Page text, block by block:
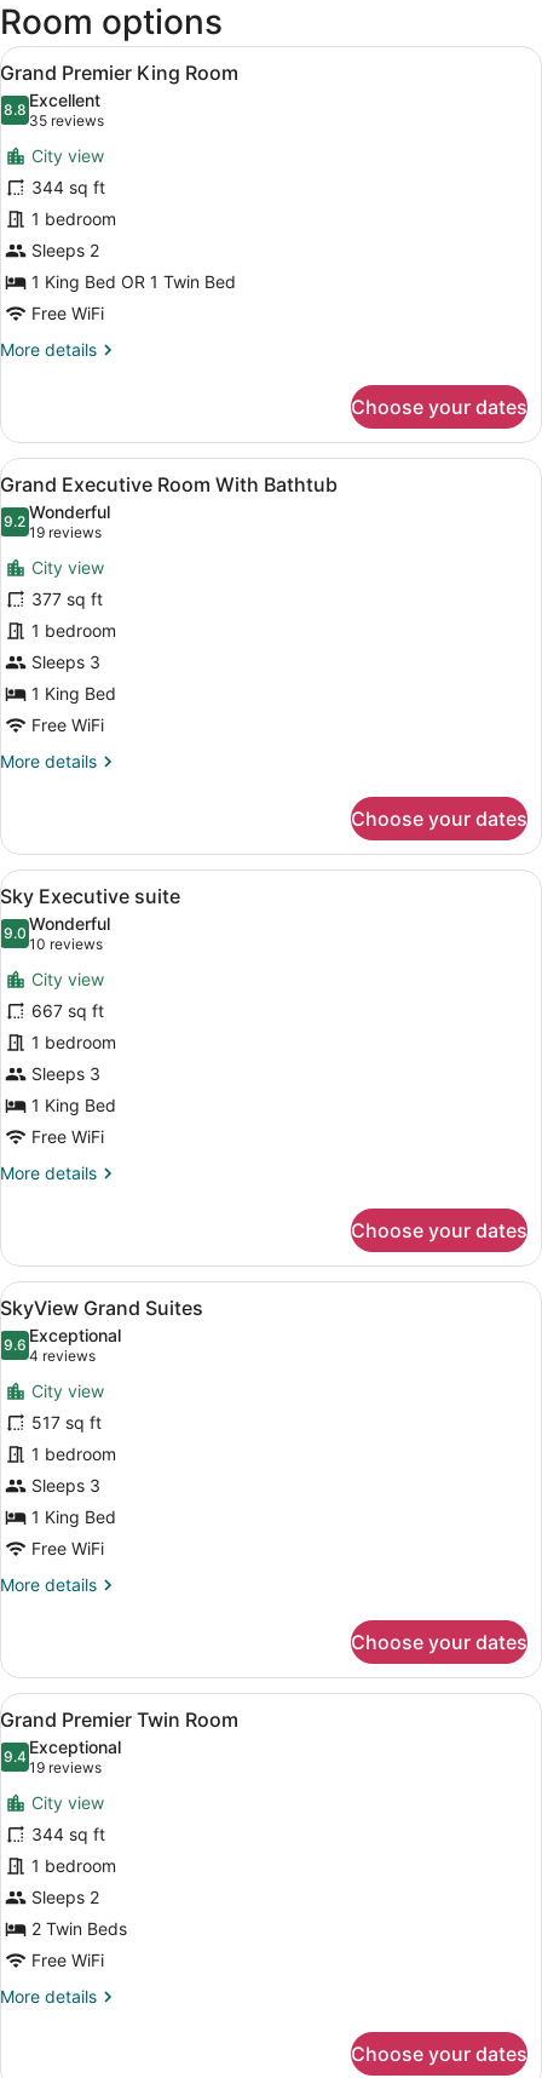
Room options
View
all
photos
for
Grand
Premier
King
Room
A hotel room with a bed, a
23
Grand Premier King Room
8.88.8 out of 10
Excellent
35 reviews
(35
reviews)
City view
344 sq ft
1 bedroom
Sleeps 2
1 King Bed OR 1 Twin Bed
Free WiFi
More details
More
Premier
King
Room
Choose your dates
View
all
photos
for
Grand
Executive
Room
With
Bathtub
A modern hotel room with a large
21
Grand Executive Room With Bathtub
9.29.2 out of 10
Wonderful
19 reviews
(19
reviews)
City view
377 sq ft
1 bedroom
Sleeps 3
1 King Bed
Free WiFi
More details
More
Executive
Room
With
Bathtub
Choose your dates
View
all
photos
for
Sky
Executive
suite
A hotel room with a bed, a
26
Sky Executive suite
9.09.0 out of 10
Wonderful
10 reviews
(10
reviews)
City view
667 sq ft
1 bedroom
Sleeps 3
1 King Bed
Free WiFi
More details
More
Executive
suite
Choose your dates
View
all
photos
for
SkyView
Grand
Suites
A modern hotel room with a
12
SkyView Grand Suites
9.69.6 out of 10
Exceptional
4 reviews
(4
reviews)
City view
517 sq ft
1 bedroom
Sleeps 3
1 King Bed
Free WiFi
More details
More
Grand
Suites
Choose your dates
View
all
photos
for
Grand
Premier
Twin
Room
A hotel room with two beds, a
10
Grand Premier Twin Room
9.49.4 out of 10
Exceptional
19 reviews
(19
reviews)
City view
344 sq ft
1 bedroom
Sleeps 2
2 Twin Beds
Free WiFi
More details
More
Choose your dates